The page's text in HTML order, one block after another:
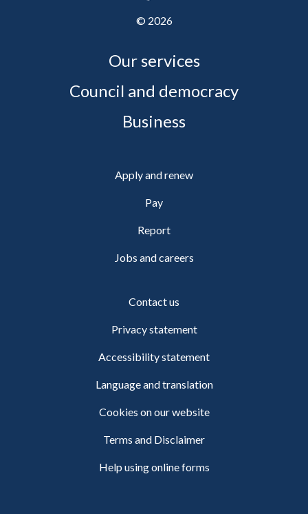
© 2026
Our services
Council and democracy
Business
Apply and renew
Pay
Report
Jobs and careers
Contact us
Privacy statement
Accessibility statement
Language and translation
Cookies on our website
Terms and Disclaimer
Help using online forms